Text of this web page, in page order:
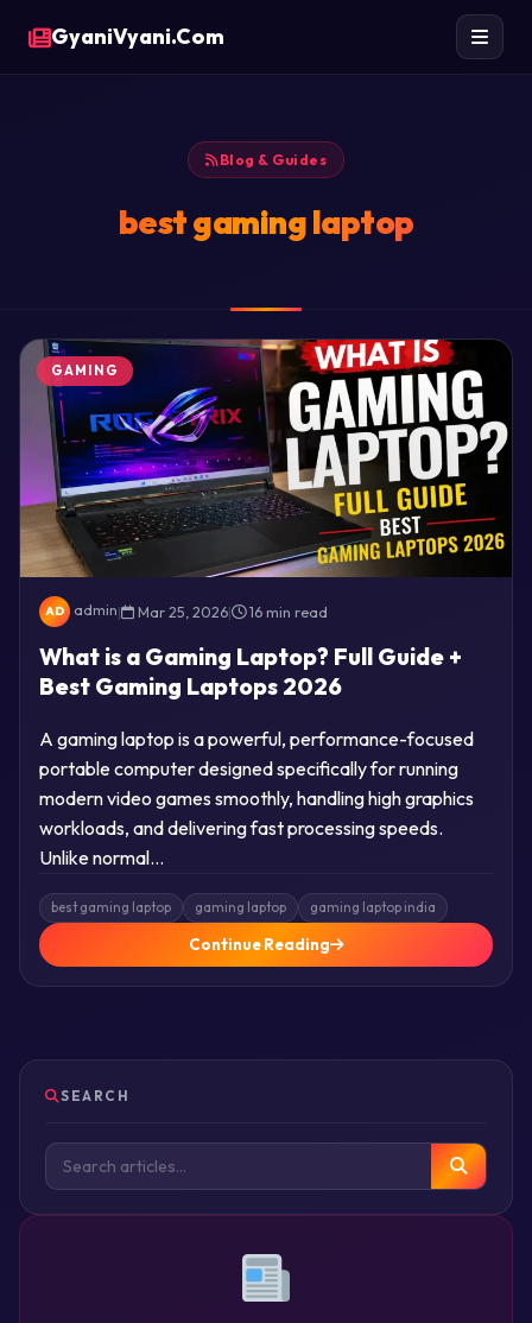
GyaniVyani.Com
Blog & Guides
best gaming laptop
GAMING
AD admin| Mar 25, 2026| 16 min read
What is a Gaming Laptop? Full Guide +
Best Gaming Laptops 2026
A gaming laptop is a powerful, performance-focused
portable computer designed specifically for running
modern video games smoothly, handling high graphics
workloads, and delivering fast processing speeds.
Unlike normal…
best gaming laptop gaming laptop gaming laptop india
Continue Reading
SEARCH